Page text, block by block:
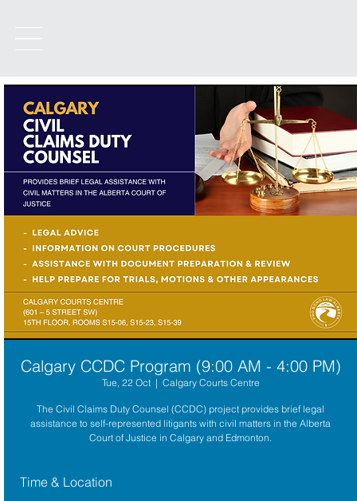
Calgary CCDC Program (9:00 AM - 4:00 PM)
Tue, 22 Oct
  |
Calgary Courts Centre
The Civil Claims Duty Counsel (CCDC) project provides brief legal
assistance to self-represented litigants with civil matters in the Alberta
Court of Justice in Calgary and Edmonton.
Time & Location